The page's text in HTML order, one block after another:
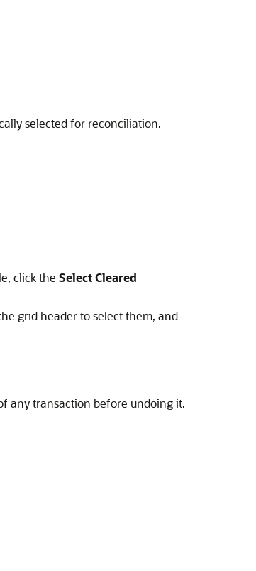
selected for reconciliation.
click the Select Cleared
grid header to select them, and
any transaction before undoing it.